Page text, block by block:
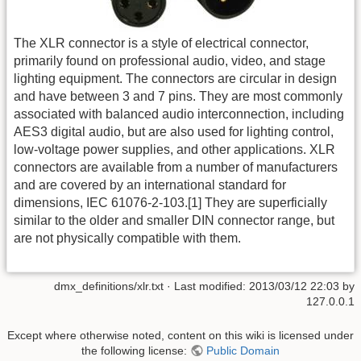
The XLR connector is a style of electrical connector,
primarily found on professional audio, video, and stage
lighting equipment. The connectors are circular in design
and have between 3 and 7 pins. They are most commonly
associated with balanced audio interconnection, including
AES3 digital audio, but are also used for lighting control,
low-voltage power supplies, and other applications. XLR
connectors are available from a number of manufacturers
and are covered by an international standard for
dimensions, IEC 61076-2-103.[1] They are superficially
similar to the older and smaller DIN connector range, but
are not physically compatible with them.
dmx_definitions/xlr.txt · Last modified: 2013/03/12 22:03 by
127.0.0.1
Except where otherwise noted, content on this wiki is licensed under
the following license:
Public Domain